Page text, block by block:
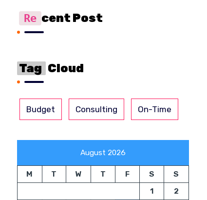
Re Cent Post
Tag Cloud
Budget Consulting On-Time
August 2026
M T W T F S
S
1
2